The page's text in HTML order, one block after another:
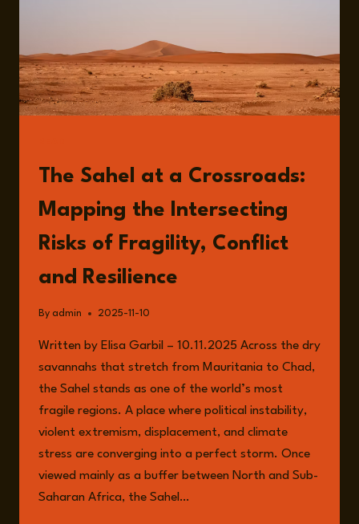
The Sahel at a Crossroads:
Mapping the Intersecting
Risks of Fragility, Conflict
and Resilience
By admin 2025-11-10
Written by Elisa Garbil – 10.11.2025 Across the dry
savannahs that stretch from Mauritania to Chad,
the Sahel stands as one of the world’s most
fragile regions. A place where political instability,
violent extremism, displacement, and climate
stress are converging into a perfect storm. Once
viewed mainly as a buffer between North and Sub-
Saharan Africa, the Sahel…